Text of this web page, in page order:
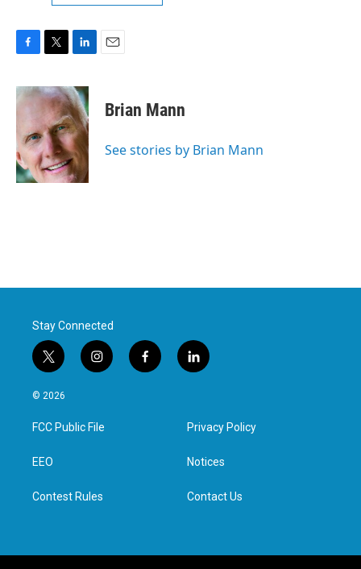
c
e
o
o
k
i
t
e
r
n
k
e
d
I
n
Brian Mann
See stories by Brian Mann
Stay Connected
t
w
i
t
e
i
n
a
g
f
a
l
i
e
d
n
© 2026
FCC Public File
EEO
Contest Rules
Privacy Policy
Notices
Contact Us